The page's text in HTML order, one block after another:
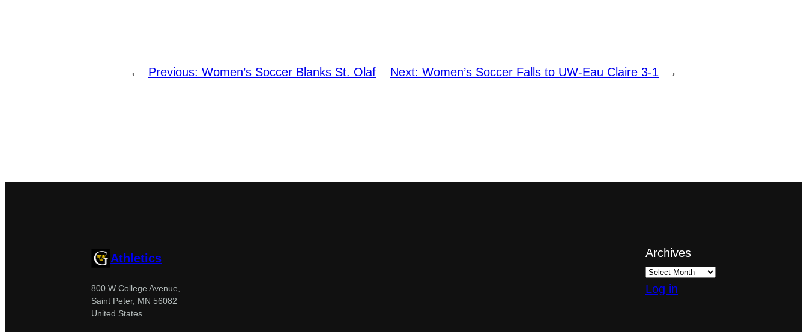
← Previous: Women’s Soccer Blanks St. Olaf Next: Women’s Soccer Falls to UW-Eau Claire 3-1 →
Athletics
800 W College Avenue,
Saint Peter, MN 56082
United States
Archives
Log in